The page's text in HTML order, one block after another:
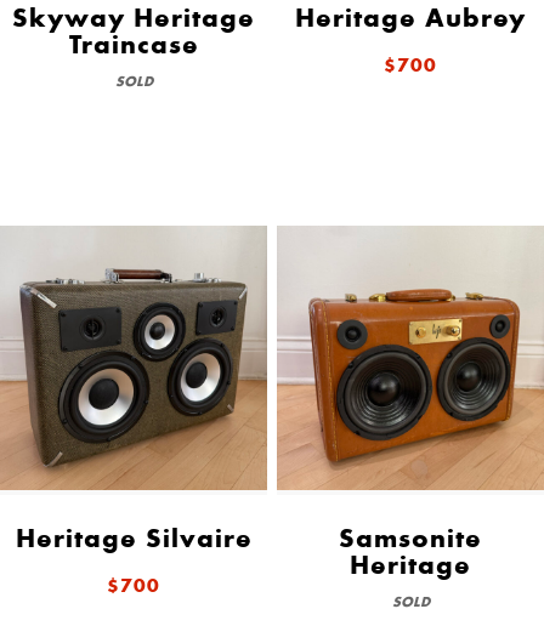
Skyway Heritage
Traincase
SOLD
Heritage Aubrey
$700
Heritage Silvaire
$700
Samsonite
Heritage
SOLD